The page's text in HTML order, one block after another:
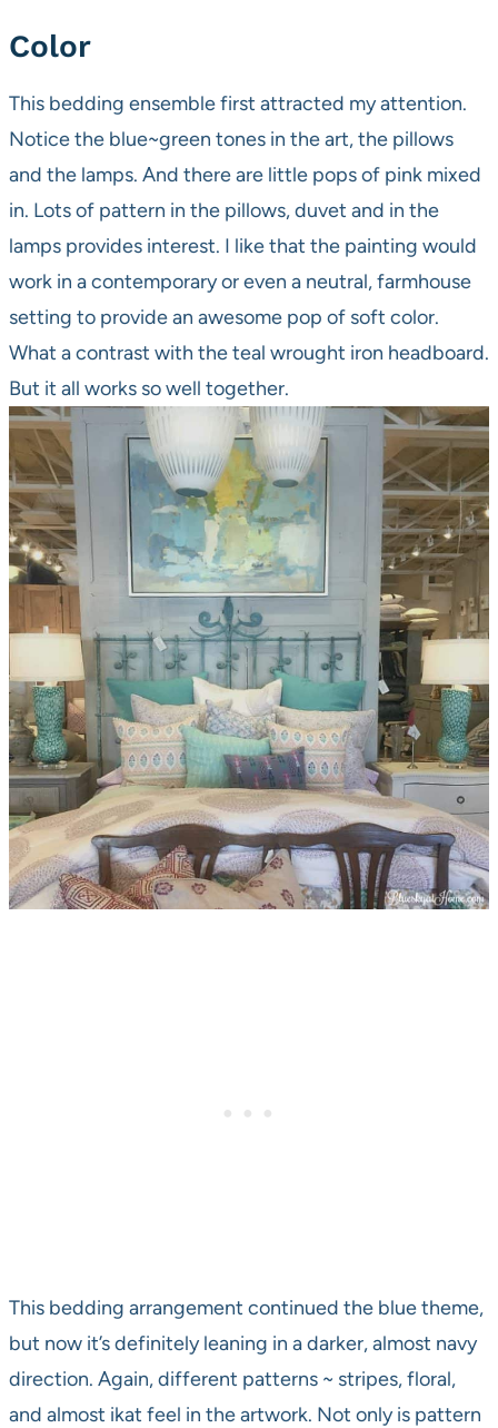
Color
This bedding ensemble first attracted my attention.
Notice the blue~green tones in the art, the pillows
and the lamps. And there are little pops of pink mixed
in. Lots of pattern in the pillows, duvet and in the
lamps provides interest. I like that the painting would
work in a contemporary or even a neutral, farmhouse
setting to provide an awesome pop of soft color.
What a contrast with the teal wrought iron headboard.
But it all works so well together.
This bedding arrangement continued the blue theme,
but now it’s definitely leaning in a darker, almost navy
direction. Again, different patterns ~ stripes, floral,
and almost ikat feel in the artwork. Not only is pattern